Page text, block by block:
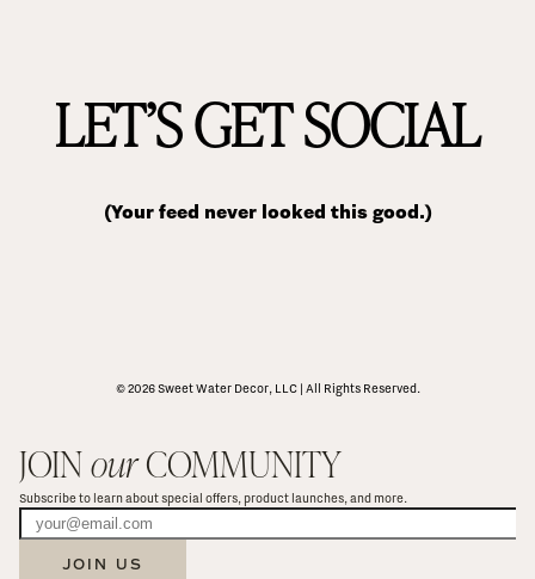
LET’S GET SOCIAL
(Your feed never looked this good.)
© 2026 Sweet Water Decor, LLC | All Rights Reserved.
JOIN our COMMUNITY
Subscribe to learn about special offers, product launches, and more.
JOIN US